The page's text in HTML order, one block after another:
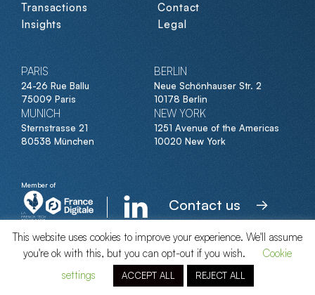
Transactions
Insights
Contact
Legal
PARIS
24-26 Rue Ballu
75009 Paris
BERLIN
Neue Schönhauser Str. 2
10178 Berlin
MUNICH
Sternstrasse 21
80538 München
NEW YORK
1251 Avenue of the Americas
10020 New York
© Clipperton 2026
Member of
Contact us
This website uses cookies to improve your experience. We'll assume
you're ok with this, but you can opt-out if you wish.
Cookie
settings
ACCEPT ALL REJECT ALL